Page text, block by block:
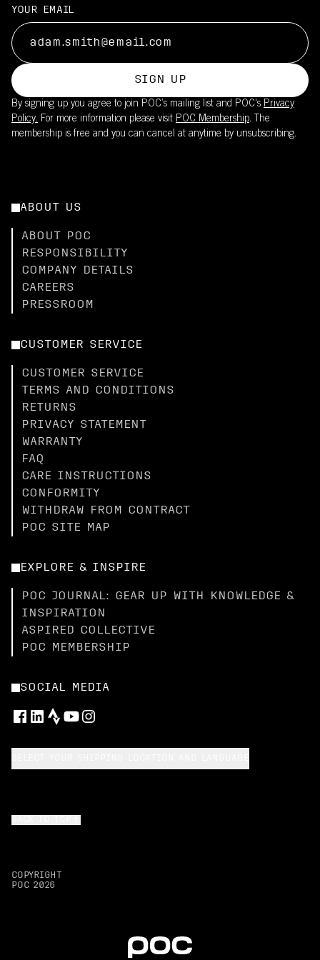
UPF20 sun protection is integrated into the fabric
This product is part of POC's broader sustainability work – read
more
here.
Suitable for long training rides and races in moderate to strong
sun
Reduces need for sunscreen on covered skin
Lightweight fabric maintains breathability while providing UV
Pair with the Cadence Bib Shorts (UPF50+) for full-body
coverage
YOUR EMAIL
SIGN UP
By signing up you agree to join POC’s mailing list and POC's Privacy
Policy. For more information please visit POC Membership. The
membership is free and you can cancel at anytime by unsubscribing.
ABOUT US
ABOUT POC
RESPONSIBILITY
COMPANY DETAILS
CAREERS
PRESSROOM
CUSTOMER SERVICE
CUSTOMER SERVICE
TERMS AND CONDITIONS
RETURNS
PRIVACY STATEMENT
WARRANTY
FAQ
CARE INSTRUCTIONS
CONFORMITY
WITHDRAW FROM CONTRACT
POC SITE MAP
EXPLORE & INSPIRE
POC JOURNAL: GEAR UP WITH KNOWLEDGE &
INSPIRATION
ASPIRED COLLECTIVE
POC MEMBERSHIP
SOCIAL MEDIA
COPYRIGHT
POC 2026